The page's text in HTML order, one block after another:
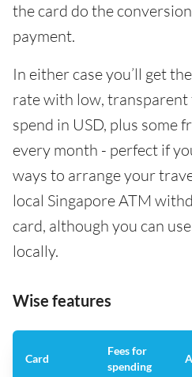
the card do the
payment.
In either case you’ll get
rate with low, transparent
spend in USD, plus some
every month - perfect if
ways to arrange your
local Singapore ATM
card, although you can
locally.
Wise features
Card
Fees for
spending